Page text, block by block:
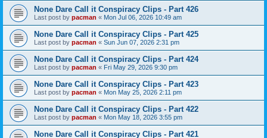
None Dare Call it Conspiracy Clips - Part 426
Last post by pacman « Mon Jul 06, 2026 10:49 am
None Dare Call it Conspiracy Clips - Part 425
Last post by pacman « Sun Jun 07, 2026 2:31 pm
None Dare Call it Conspiracy Clips - Part 424
Last post by pacman « Fri May 29, 2026 9:30 pm
None Dare Call it Conspiracy Clips - Part 423
Last post by pacman « Mon May 25, 2026 2:11 pm
None Dare Call it Conspiracy Clips - Part 422
Last post by pacman « Mon May 18, 2026 3:55 pm
None Dare Call it Conspiracy Clips - Part 421